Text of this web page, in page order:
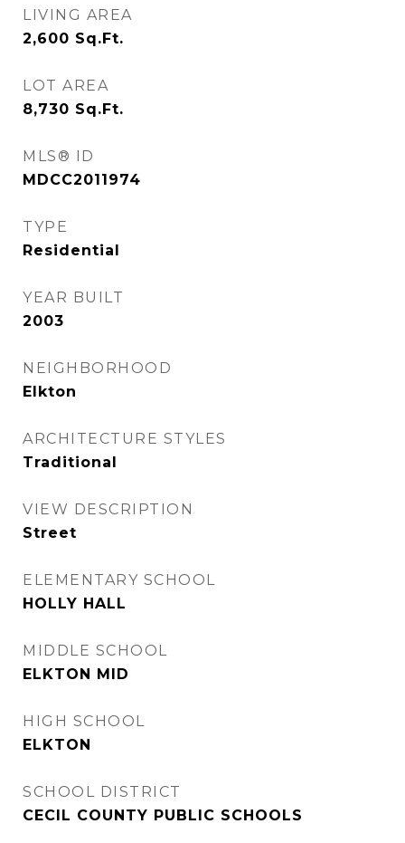
LIVING AREA
2,600 Sq.Ft.
LOT AREA
8,730 Sq.Ft.
MLS® ID
MDCC2011974
TYPE
Residential
YEAR BUILT
2003
NEIGHBORHOOD
Elkton
ARCHITECTURE STYLES
Traditional
VIEW DESCRIPTION
Street
ELEMENTARY SCHOOL
HOLLY HALL
MIDDLE SCHOOL
ELKTON MID
HIGH SCHOOL
ELKTON
SCHOOL DISTRICT
CECIL COUNTY PUBLIC SCHOOLS